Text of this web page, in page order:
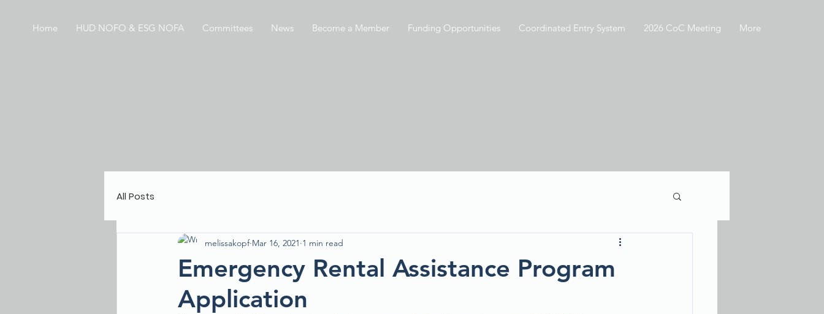
Home HUD NOFO & ESG NOFA Committees News Become a Member Funding Opportunities Coordinated Entry System 2026 CoC Meeting More
All Posts
Emergency Rental Assistance Program
Application
melissakopf Mar 16, 2021 1 min read